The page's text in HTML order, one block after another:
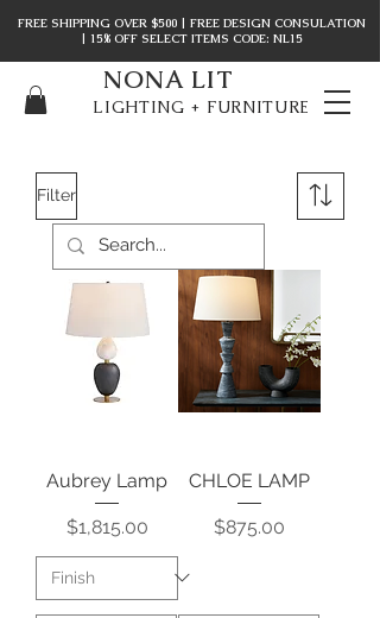
NONA LIT
LIGHTING + FURNITURE
FREE SHIPPING OVER $500 | FREE DESIGN CONSULATION
| 15% OFF SELECT ITEMS CODE: NL15
Filter
Aubrey Lamp
Price
$1,815.00
CHLOE LAMP
Price
$875.00